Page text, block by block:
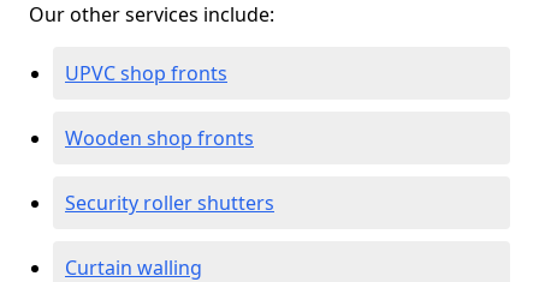
Our other services include:
UPVC shop fronts
Wooden shop fronts
Security roller shutters
Curtain walling